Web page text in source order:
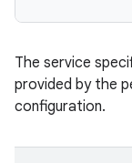
The service
provided by the
configuration.